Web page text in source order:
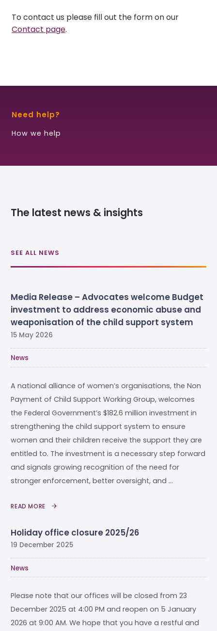
To contact us please fill out the form on our
Contact page.
Need help?
How we help
The latest news & insights
SEE ALL NEWS
Media Release – Advocates welcome Budget
investment to address economic abuse and
weaponisation of the child support system
15 May 2026
News
A national alliance of women’s organisations, the Non
Payment of Child Support Working Group, welcomes
the Federal Government’s $182.6 million investment in
strengthening the child support system to ensure
women and their children receive the support they are
entitled to. The investment is a necessary step forward
and signals growing recognition of the need for
stronger enforcement, better oversight, and …
READ MORE
Holiday office closure 2025/26
19 December 2025
News
Please note that our offices will be closed from 23
December 2025 at 4:00 PM and reopen on 5 January
2026 at 9:00 AM. We hope that you have a restful and